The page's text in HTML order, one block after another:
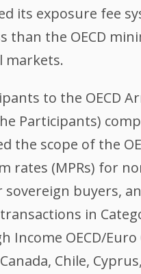
its exposure fee
than the OECD
markets.
to the OECD
Participants)
the scope of the
rates (MPRs) for
sovereign buyers,
in
Income OECD/
Chile,